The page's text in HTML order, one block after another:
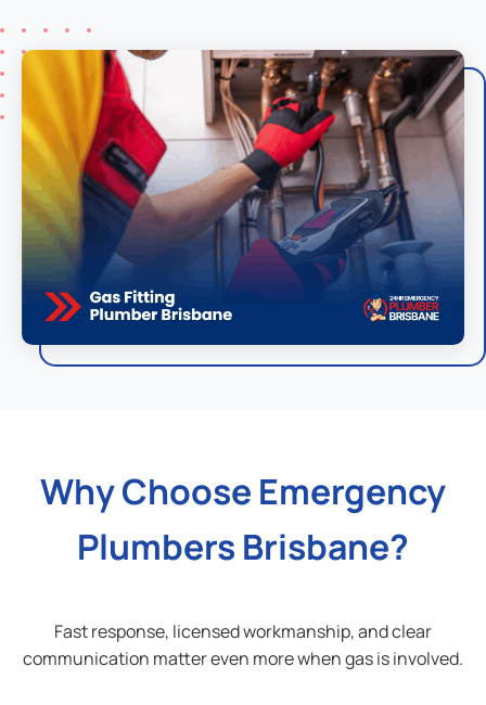
Why Choose Emergency
Plumbers Brisbane?
Fast response, licensed workmanship, and clear
communication matter even more when gas is involved.